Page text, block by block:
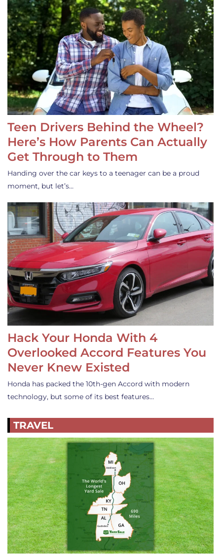
Teen Drivers Behind the Wheel?
Here’s How Parents Can Actually
Get Through to Them
Handing over the car keys to a teenager can be a proud
moment, but let’s…
Hack Your Honda With 4
Overlooked Accord Features You
Never Knew Existed
Honda has packed the 10th-gen Accord with modern
technology, but some of its best features…
TRAVEL